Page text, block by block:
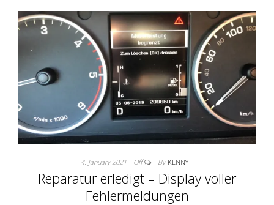
4. January 2021 Off By KENNY
Reparatur erledigt – Display voller
Fehlermeldungen